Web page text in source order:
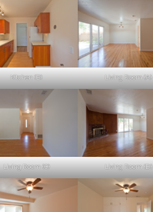
Kitchen (B) Living Room (A)
Living Room (C) Living Room (D)